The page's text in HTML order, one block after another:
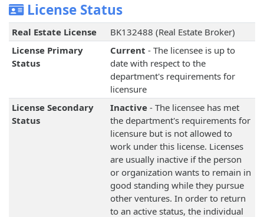
License Status
Real Estate License
BK132488 (Real Estate Broker)
License Primary
Status
Current - The licensee is up to
date with respect to the
department's requirements for
licensure
License Secondary
Status
Inactive- The licensee has met
the department's requirements for
licensure but is not allowed to
work under this license. Licenses
are usually inactive if the person
or organization wants to remain in
good standing while they pursue
other ventures. In order to return
to an active status, the individual